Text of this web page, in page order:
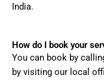
India.
How do I book your
You can book by
by visiting our local